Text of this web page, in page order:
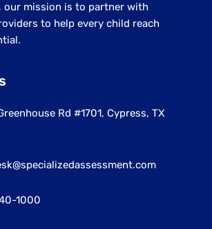
our mission is to partner with
to help every child reach
Rd #1701, Cypress, TX
1000